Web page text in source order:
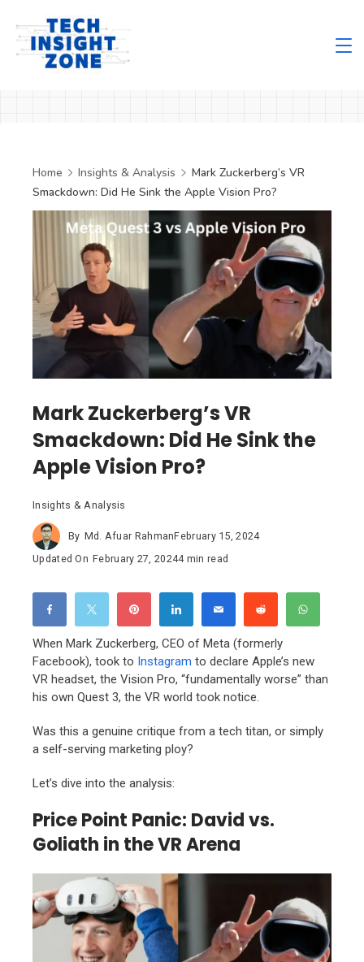
content
Home Insights & Analysis
Mark Zuckerberg’s VR
Smackdown: Did He Sink the Apple Vision Pro?
Mark Zuckerberg’s VR
Smackdown: Did He Sink the
Apple Vision Pro?
Insights & Analysis
By Md. Afuar RahmanFebruary 15, 2024
Updated On February 27, 20244 min read
When Mark Zuckerberg, CEO of Meta (formerly
Facebook), took to Instagram to declare Apple’s new
VR headset, the Vision Pro, “fundamentally worse” than
his own Quest 3, the VR world took notice.
Was this a genuine critique from a tech titan, or simply
a self-serving marketing ploy?
Let’s dive into the analysis:
Price Point Panic: David vs.
Goliath in the VR Arena